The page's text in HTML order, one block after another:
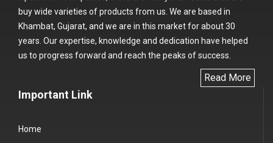
buy wide varieties of products from us. We are based in
Khambat, Gujarat, and we are in this market for about 30
years. Our expertise, knowledge and dedication have helped
us to progress forward and reach the peaks of success.
Read More
Important Link
Home